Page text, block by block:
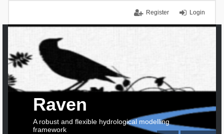
Login
Register
Raven
A robust and flexible hydrological modelling
framework